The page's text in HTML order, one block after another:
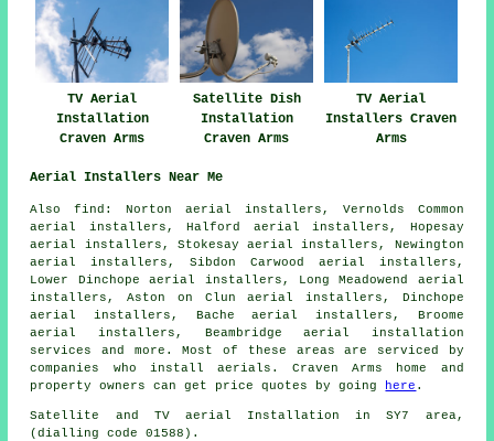
TV Aerial
Installation
Craven Arms
Satellite Dish
Installation
Craven Arms
TV Aerial
Installers Craven
Arms
Aerial Installers Near Me
Also find: Norton aerial installers, Vernolds Common
aerial installers, Halford aerial installers, Hopesay
aerial installers, Stokesay aerial installers, Newington
aerial installers, Sibdon Carwood aerial installers,
Lower Dinchope aerial installers, Long Meadowend aerial
installers, Aston on Clun aerial installers, Dinchope
aerial installers, Bache aerial installers, Broome
aerial installers, Beambridgeaerial installation
services
and more. Most of these areas are serviced by
companies who install aerials. Craven Arms home and
property owners can get price quotes by going
here .
Satellite and TV aerial Installation in SY7 area,
(dialling code 01588).